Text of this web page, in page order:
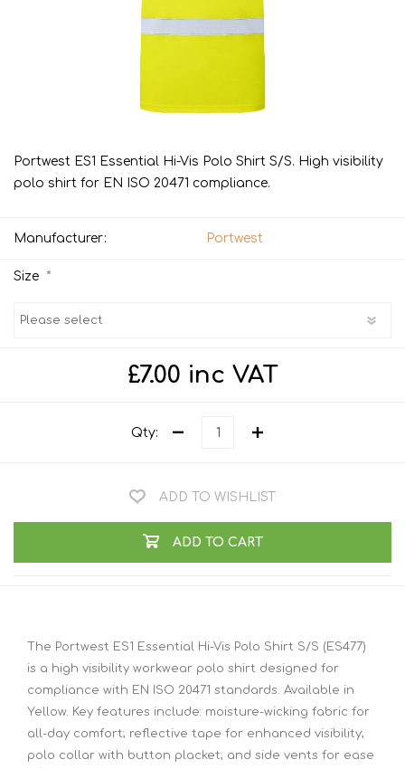
Portwest ES1 Essential Hi-Vis Polo Shirt S/S. High visibility
polo shirt for EN ISO 20471 compliance.
Manufacturer: Portwest
Size *
£7.00 inc VAT
Qty:
ADD TO WISHLIST
ADD TO CART
The Portwest ES1 Essential Hi-Vis Polo Shirt S/S (ES477)
is a high visibility workwear polo shirt designed for
compliance with EN ISO 20471 standards. Available in
Yellow. Key features include: moisture-wicking fabric for
all-day comfort; reflective tape for enhanced visibility;
polo collar with button placket; and side vents for ease